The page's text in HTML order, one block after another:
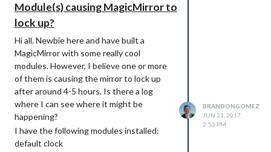
Module(s) causing MagicMirror to
lock up?
Hi all. Newbie here and have built a
MagicMirror with some really cool
modules. However, I believe one or more
of them is causing the mirror to lock up
after around 4-5 hours. Is there a log
where I can see where it might be
happening?
I have the following modules installed:
default clock
BRANDONGOMEZ
JUN 21, 2017,
2:53 PM